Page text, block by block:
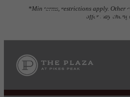
*Min terms, restrictions apply. Other
offer may